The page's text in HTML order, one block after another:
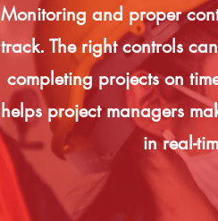
Monitoring and proper
track. The right controls
completing projects on
helps project managers
in real-